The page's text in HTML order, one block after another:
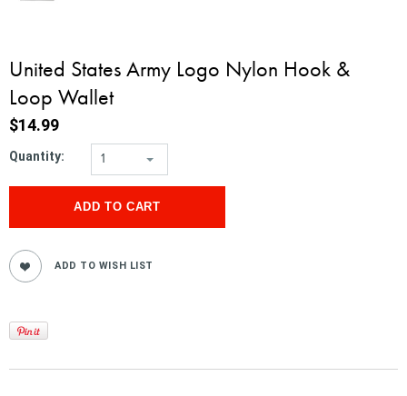
United States Army Logo Nylon Hook &
Loop Wallet
$14.99
Quantity: 1